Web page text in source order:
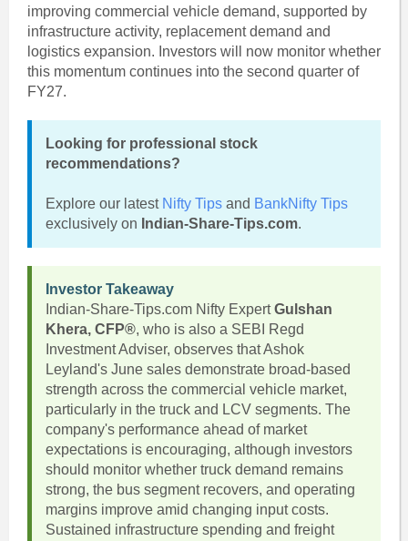
improving commercial vehicle demand, supported by
infrastructure activity, replacement demand and
logistics expansion. Investors will now monitor whether
this momentum continues into the second quarter of
FY27.
Looking for professional stock
recommendations?
Explore our latest Nifty Tipsand BankNifty Tips
exclusively on Indian-Share-Tips.com.
Investor Takeaway
Indian-Share-Tips.com Nifty ExpertGulshan
Khera, CFP®, who is also a SEBI Regd
Investment Adviser, observes that Ashok
Leyland's June sales demonstrate broad-based
strength across the commercial vehicle market,
particularly in the truck and LCV segments. The
company's performance ahead of market
expectations is encouraging, although investors
should monitor whether truck demand remains
strong, the bus segment recovers, and operating
margins improve amid changing input costs.
Sustained infrastructure spending and freight